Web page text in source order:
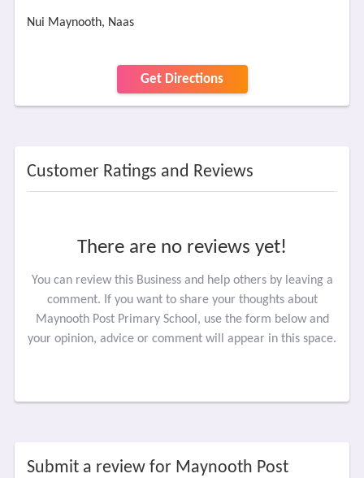
Nui Maynooth, Naas
Get Directions
Customer Ratings and Reviews
There are no reviews yet!
You can review this Business and help others by leaving a
comment. If you want to share your thoughts about
Maynooth Post Primary School, use the form below and
your opinion, advice or comment will appear in this space.
Submit a review for Maynooth Post